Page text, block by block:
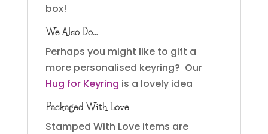
box!
We Also Do…
Perhaps you might like to gift a
more personalised keyring? Our
Hug for Keyring is a lovely idea
Packaged With Love
Stamped With Love items are